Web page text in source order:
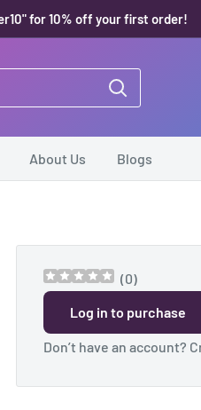
for 10% off your first order!
About Us Blogs
(0)
Log in to purchase
Don’t have an account?